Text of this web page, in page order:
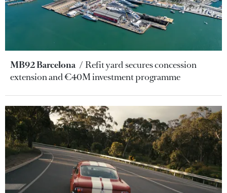
MB92 Barcelona
Refit yard secures concession
extension and €40M investment programme